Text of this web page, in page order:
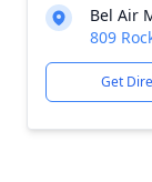
Bel Air
809
Get